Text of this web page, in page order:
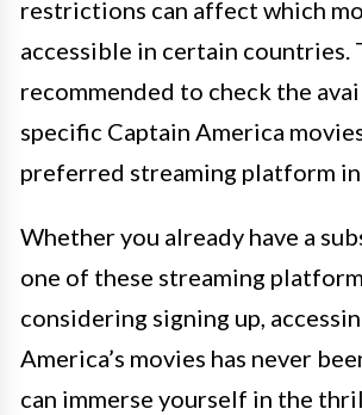
restrictions can affect which
accessible in certain countries.
recommended to check the
specific Captain America
preferred streaming platform
Whether you already have a
one of these streaming
considering signing up,
America’s movies has never
can immerse yourself in the